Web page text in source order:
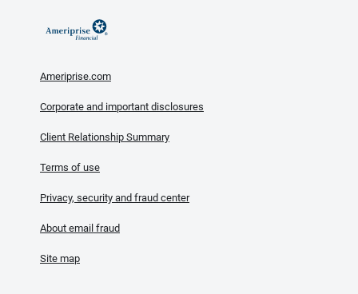
Ameriprise.com
Corporate and important disclosures
Client Relationship Summary
Terms of use
Privacy, security and fraud center
About email fraud
Site map